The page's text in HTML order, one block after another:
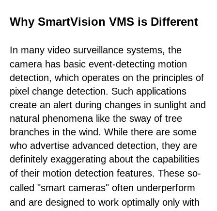
Why SmartVision VMS is Different
In many video surveillance systems, the
camera has basic event-detecting motion
detection, which operates on the principles of
pixel change detection. Such applications
create an alert during changes in sunlight and
natural phenomena like the sway of tree
branches in the wind. While there are some
who advertise advanced detection, they are
definitely exaggerating about the capabilities
of their motion detection features. These so-
called "smart cameras" often underperform
and are designed to work optimally only with